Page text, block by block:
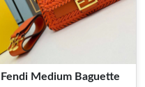
Fendi Medium Baguette